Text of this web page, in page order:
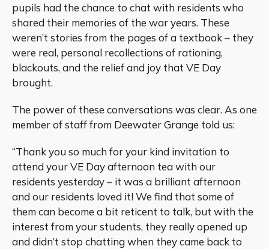
pupils had the chance to chat with residents who
shared their memories of the war years. These
weren’t stories from the pages of a textbook – they
were real, personal recollections of rationing,
blackouts, and the relief and joy that VE Day
brought.
The power of these conversations was clear. As one
member of staff from Deewater Grange told us:
“Thank you so much for your kind invitation to
attend your VE Day afternoon tea with our
residents yesterday – it was a brilliant afternoon
and our residents loved it! We find that some of
them can become a bit reticent to talk, but with the
interest from your students, they really opened up
and didn’t stop chatting when they came back to